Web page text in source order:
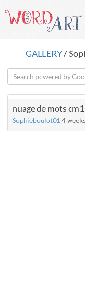
GALLERY/
nuage de mots cm1
Sophieboulot01 4